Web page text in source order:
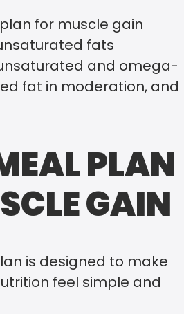
for muscle gain
fats
and omega-
fat in moderation, and
PLAN
GAIN
is designed to make
feel simple and